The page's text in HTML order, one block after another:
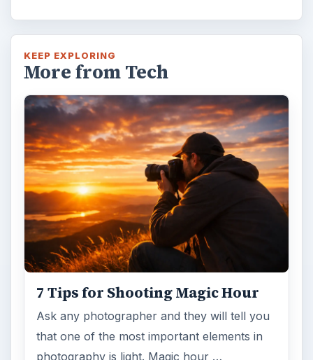
KEEP EXPLORING
More from Tech
7 Tips for Shooting Magic Hour
Ask any photographer and they will tell you
that one of the most important elements in
photography is light. Magic hour …